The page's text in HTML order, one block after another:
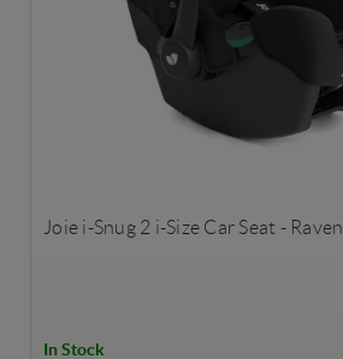
Joie i-Snug 2 i-Size Car Seat - Raven
In Stock